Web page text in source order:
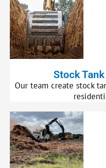
Stock
Our team create stock